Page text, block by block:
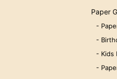
Paper
-
-
- Kids
-